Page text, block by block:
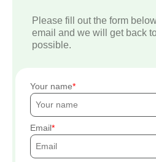
Please fill out the form
email and we will get back
possible.
Your name
Email